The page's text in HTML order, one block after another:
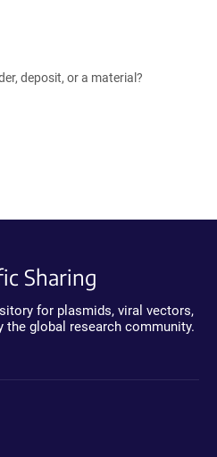
deposit, or a material?
Sharing
for plasmids, viral vectors,
the global research community.